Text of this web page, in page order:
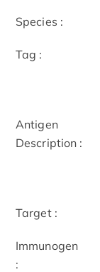
Species :
Tag :
Antigen
Description :
Target :
Immunogen
: